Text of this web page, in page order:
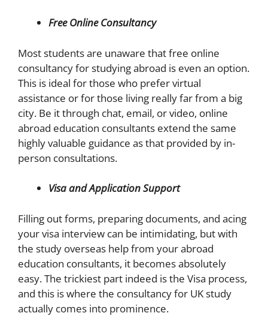
Free Online Consultancy
Most students are unaware that free online
consultancy for studying abroad is even an option.
This is ideal for those who prefer virtual
assistance or for those living really far from a big
city. Be it through chat, email, or video, online
abroad education consultants extend the same
highly valuable guidance as that provided by in-
person consultations.
Visa and Application Support
Filling out forms, preparing documents, and acing
your visa interview can be intimidating, but with
the study overseas help from your abroad
education consultants, it becomes absolutely
easy. The trickiest part indeed is the Visa process,
and this is where the consultancy for UK study
actually comes into prominence.